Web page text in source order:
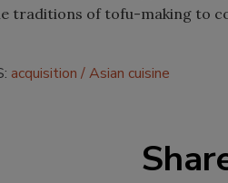
traditions of tofu-making to
acquisition Asian cuisine